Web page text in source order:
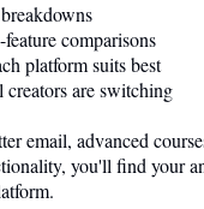
comparisons
platform suits best
creators are switching
email, advanced
you'll find your